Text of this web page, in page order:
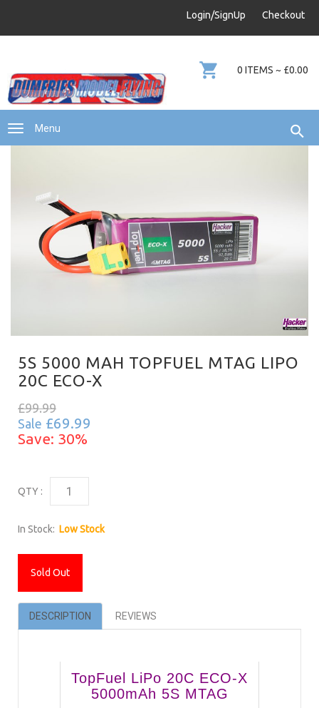
info@dumfries-model-flying.com
Login/SignUp Checkout
Menu
0 ITEMS ~ £0.00
5S 5000 MAH TOPFUEL MTAG LIPO
20C ECO-X
£99.99
Sale £69.99
Save: 30%
QTY :
In Stock: Low Stock
Sold Out
DESCRIPTION REVIEWS
TopFuel LiPo 20C ECO-X
5000mAh 5S MTAG